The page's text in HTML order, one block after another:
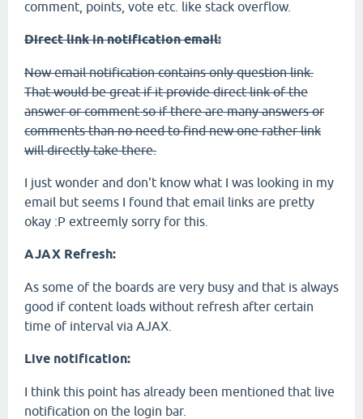
comment, points, vote etc. like stack overflow.
Direct link in notification email:
Now email notification contains only question link.
That would be great if it provide direct link of the
answer or comment so if there are many answers or
comments than no need to find new one rather link
will directly take there.
I just wonder and don't know what I was looking in my
email but seems I found that email links are pretty
okay :P extreemly sorry for this.
AJAX Refresh:
As some of the boards are very busy and that is always
good if content loads without refresh after certain
time of interval via AJAX.
Live notification:
I think this point has already been mentioned that live
notification on the login bar.